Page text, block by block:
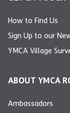
How to Find Us
Sign Up to our
YMCA Village
ABOUT YMCA
Ambassadors